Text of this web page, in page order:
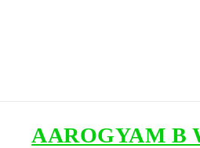
AAROGYAM B